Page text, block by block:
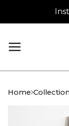
Home